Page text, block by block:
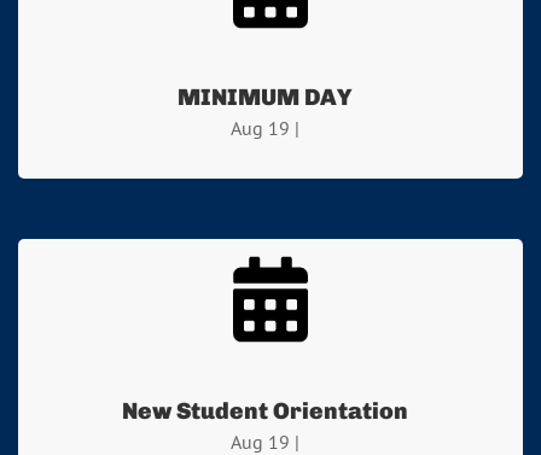
MINIMUM DAY
Aug 19 |
New Student Orientation
Aug 19 |